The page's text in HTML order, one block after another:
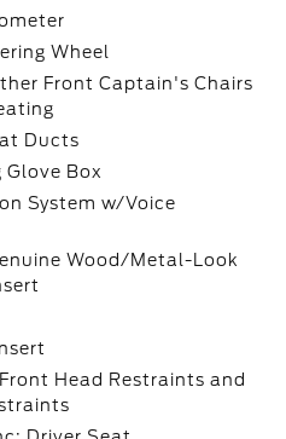
Wheel
Front Captain's Chairs
Ducts
Glove Box
System w/Voice
Wood/Metal-Look
Head Restraints and